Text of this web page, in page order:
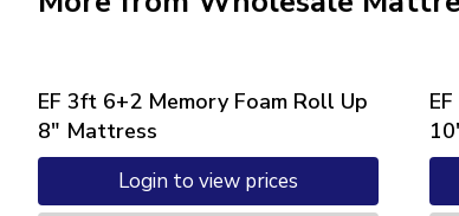
EF 3ft 6+2 Memory Foam Roll Up
8″ Mattress
Login to view prices